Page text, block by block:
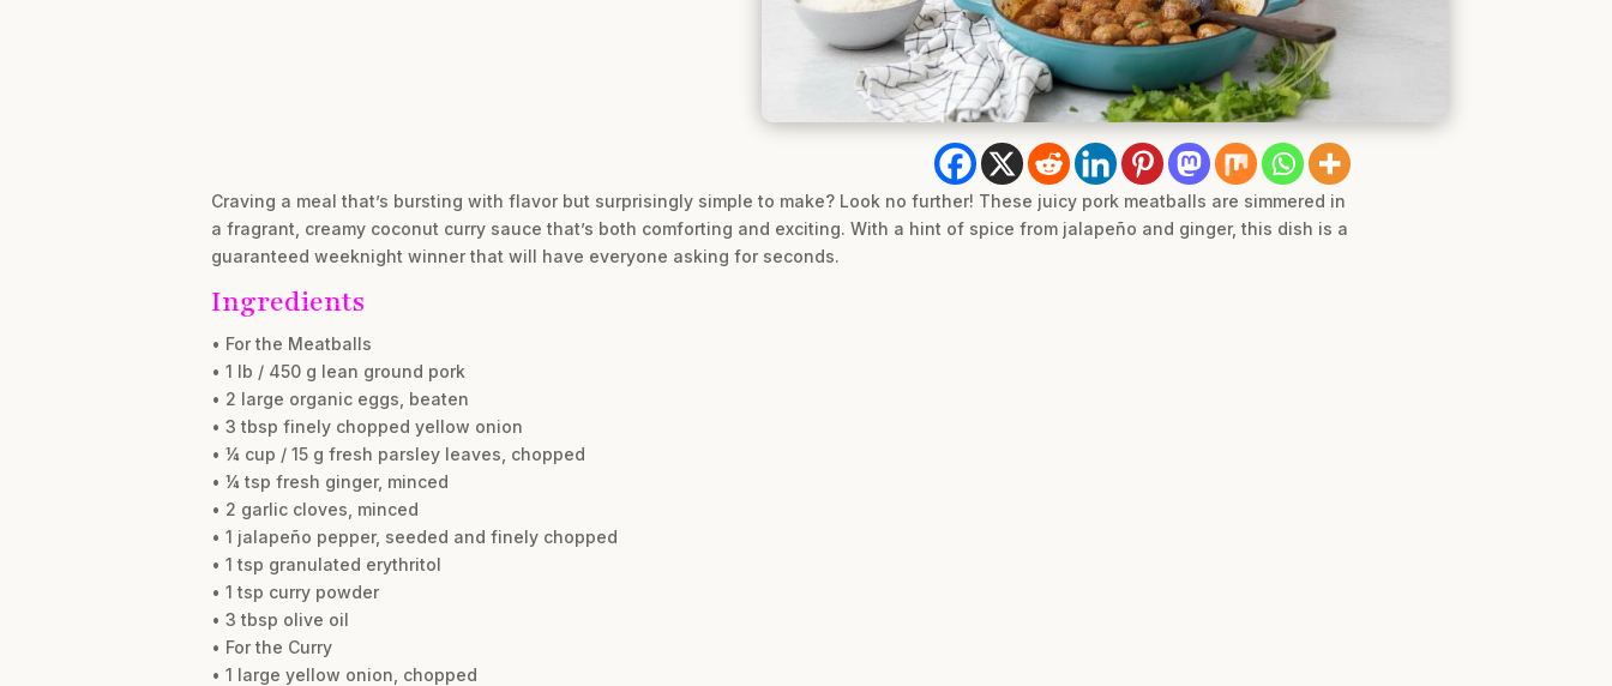
Craving a meal that’s bursting with flavor but surprisingly simple to make? Look no further! These juicy pork meatballs are simmered in
a fragrant, creamy coconut curry sauce that’s both comforting and exciting. With a hint of spice from jalapeño and ginger, this dish is a
guaranteed weeknight winner that will have everyone asking for seconds.
Ingredients
• For the Meatballs
• 1 lb / 450 g lean ground pork
• 2 large organic eggs, beaten
• 3 tbsp finely chopped yellow onion
• ¼ cup / 15 g fresh parsley leaves, chopped
• ¼ tsp fresh ginger, minced
• 2 garlic cloves, minced
• 1 jalapeño pepper, seeded and finely chopped
• 1 tsp granulated erythritol
• 1 tsp curry powder
• 3 tbsp olive oil
• For the Curry
• 1 large yellow onion, chopped